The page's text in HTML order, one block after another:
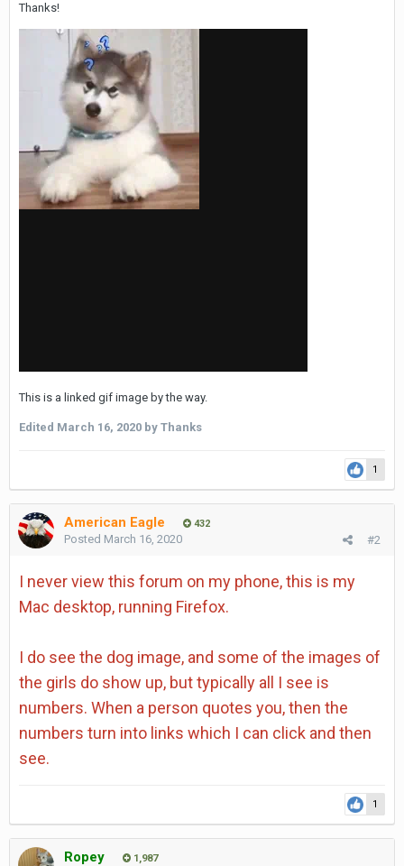
Thanks!
This is a linked gif image by the way.
Edited March 16, 2020 by Thanks
1
American Eagle 432
#2
Posted March 16, 2020
I never view this forum on my phone, this is my
Mac desktop, running Firefox.
I do see the dog image, and some of the images of
the girls do show up, but typically all I see is
numbers. When a person quotes you, then the
numbers turn into links which I can click and then
see.
1
Ropey 1,987